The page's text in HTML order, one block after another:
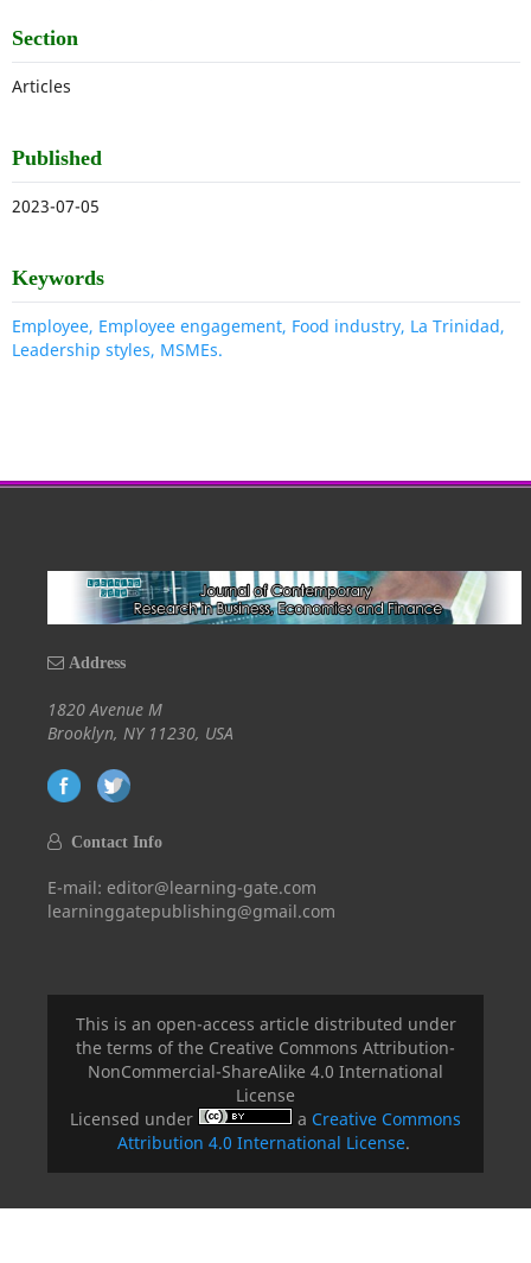
Section
Articles
Published
2023-07-05
Keywords
Employee, Employee engagement, Food industry, La Trinidad,
Leadership styles, MSMEs.
Address
1820 Avenue M
Brooklyn, NY 11230, USA
Contact Info
E-mail: editor@learning-gate.com
learninggatepublishing@gmail.com
This is an open-access article distributed under
the terms of the Creative Commons Attribution-
NonCommercial-ShareAlike 4.0 International
License
Licensed under
a Creative Commons
Attribution 4.0 International License.